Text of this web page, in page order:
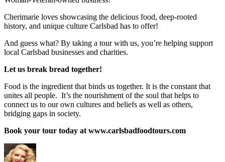
Cherimarie loves showcasing the delicious food, deep-rooted
history, and unique culture Carlsbad has to offer!
And guess what? By taking a tour with us, you’re helping support
local Carlsbad businesses and charities.
Let us break bread together!
Food is the ingredient that binds us together. It is the constant that
unites all people. It’s the nourishment of the soul that helps to
connect us to our own cultures and beliefs as well as others,
bridging gaps in society.
Book your tour today at www.carlsbadfoodtours.com